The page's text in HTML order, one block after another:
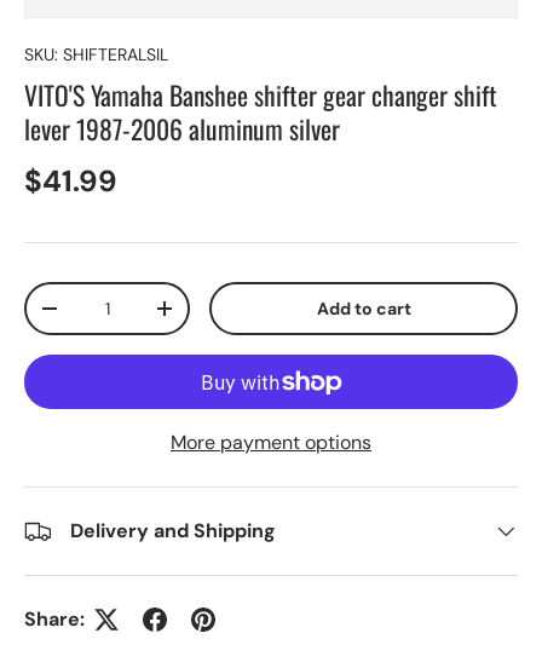
SKU: SHIFTERALSIL
VITO'S Yamaha Banshee shifter gear changer shift
lever 1987-2006 aluminum silver
$41.99
Qty
+ Add to cart
More payment options
Delivery and Shipping
Share: